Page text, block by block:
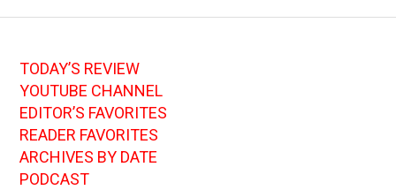
TODAY’S REVIEW
YOUTUBE CHANNEL
EDITOR’S FAVORITES
READER FAVORITES
ARCHIVES BY DATE
PODCAST